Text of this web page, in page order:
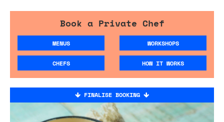
Book a Private Chef
MENUS WORKSHOPS
CHEFS HOW IT WORKS
FINALISE BOOKING